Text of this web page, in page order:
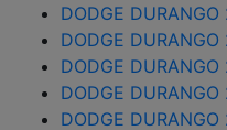
DODGE
DODGE
DODGE
DODGE
DODGE DURANGO